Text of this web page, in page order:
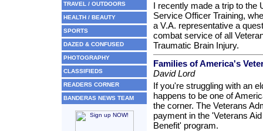
TRAVEL / OUTDOORS
HEALTH / BEAUTY
SPORTS
DAZED & CONFUSED
PHOTOGRAPHY
CLASSIFIEDS
READERS CORNER
BANDERAS NEWS TEAM
I recently made a trip to the
Service Officer Training,
a V.A. representative a
combat service of all
Traumatic Brain Injury.
Families of America's
David Lord
If you're struggling with an
happens to be one of
the corner. The Veterans
payment in the 'Veterans
Benefit' program.